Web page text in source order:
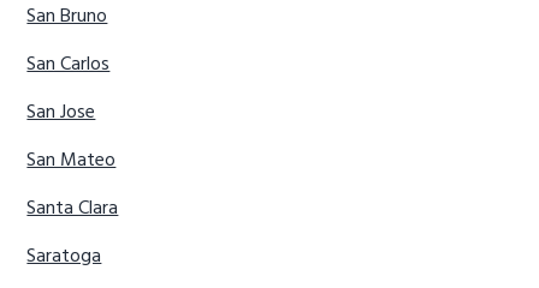
San Bruno
San Carlos
San Jose
San Mateo
Santa Clara
Saratoga